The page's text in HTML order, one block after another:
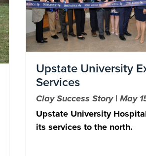
Upstate University
Services
Clay Success Story | May
Upstate University
its services to the north.